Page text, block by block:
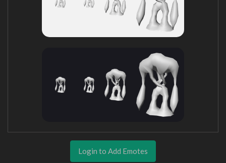
Login to Add Emotes